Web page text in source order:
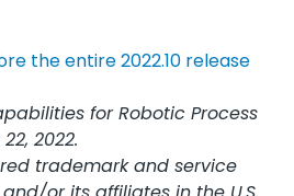
the entire 2022.10 release
for Robotic Process
2022.
trademark and service